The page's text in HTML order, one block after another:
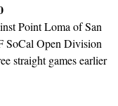
Point Loma of San
SoCal Open Division
straight games earlier